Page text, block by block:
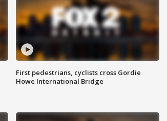
First pedestrians, cyclists cross Gordie
Howe International Bridge